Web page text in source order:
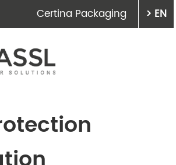
Certina Packaging > EN